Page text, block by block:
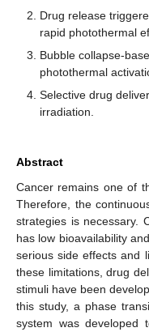
Drug release
rapid photothermal
Bubble collapse-
photothermal
Selective drug
irradiation.
Abstract
Cancer remains one of
Therefore, the
strategies is necessary.
has low bioavailability
serious side effects and
these limitations, drug
stimuli have been
this study, a phase
system was developed